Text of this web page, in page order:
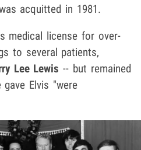
acquitted in 1981.
medical license for over-
to several patients,
Lee Lewis -- but remained
Elvis "were